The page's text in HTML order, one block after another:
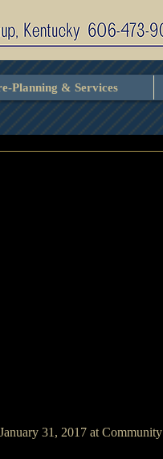
Planning & Services
31, 2017 at Community